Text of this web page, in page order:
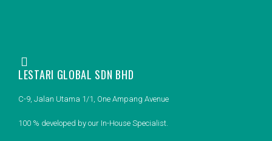
LESTARI GLOBAL SDN BHD
C-9, Jalan Utama 1/1, One Ampang Avenue
100 % developed by our In-House Specialist.